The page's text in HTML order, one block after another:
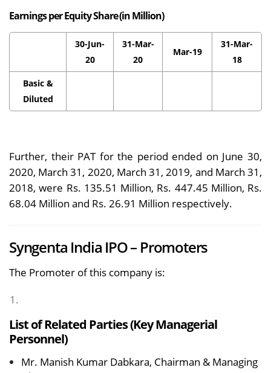
Earnings per Equity Share (in Million)
30-Jun-
20
31-Mar-
20
Mar-19
31-Mar-
18
Basic &
Diluted
Further, their PAT for the period ended on June 30,
2020, March 31, 2020, March 31, 2019, and March 31,
2018, were Rs. 135.51 Million, Rs. 447.45 Million, Rs.
68.04 Million and Rs. 26.91 Million respectively.
Syngenta India IPO – Promoters
The Promoter of this company is:
List of Related Parties (Key Managerial
Personnel)
Mr. Manish Kumar Dabkara, Chairman & Managing